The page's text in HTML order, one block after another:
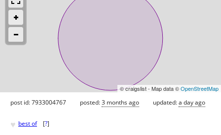
© craigslist - Map data ©OpenStreetMap
post id: 7933004767 posted:3 months ago updated:a day ago
♥ best of [?]